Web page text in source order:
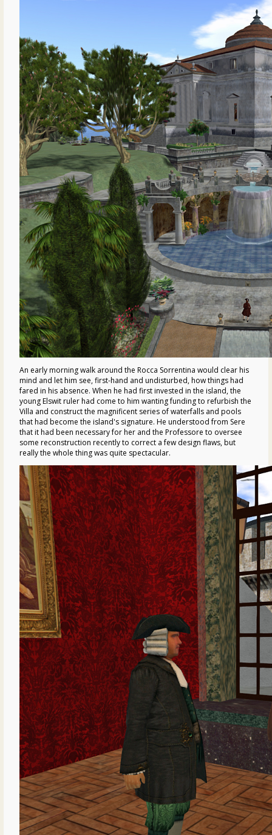
An early morning walk around the Rocca Sorrentina would clear his
mind and let him see, first-hand and undisturbed, how things had
fared in his absence. When he had first invested in the island, the
young Elswit ruler had come to him wanting funding to refurbish the
Villa and construct the magnificent series of waterfalls and pools
that had become the island's signature. He understood from Sere
that it had been necessary for her and the Professore to oversee
some reconstruction recently to correct a few design flaws, but
really the whole thing was quite spectacular.